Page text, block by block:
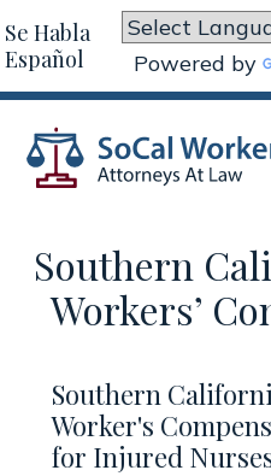
Se Habla
Español
Powered by
Southern
Workers’
Southern
Worker's
for Injured